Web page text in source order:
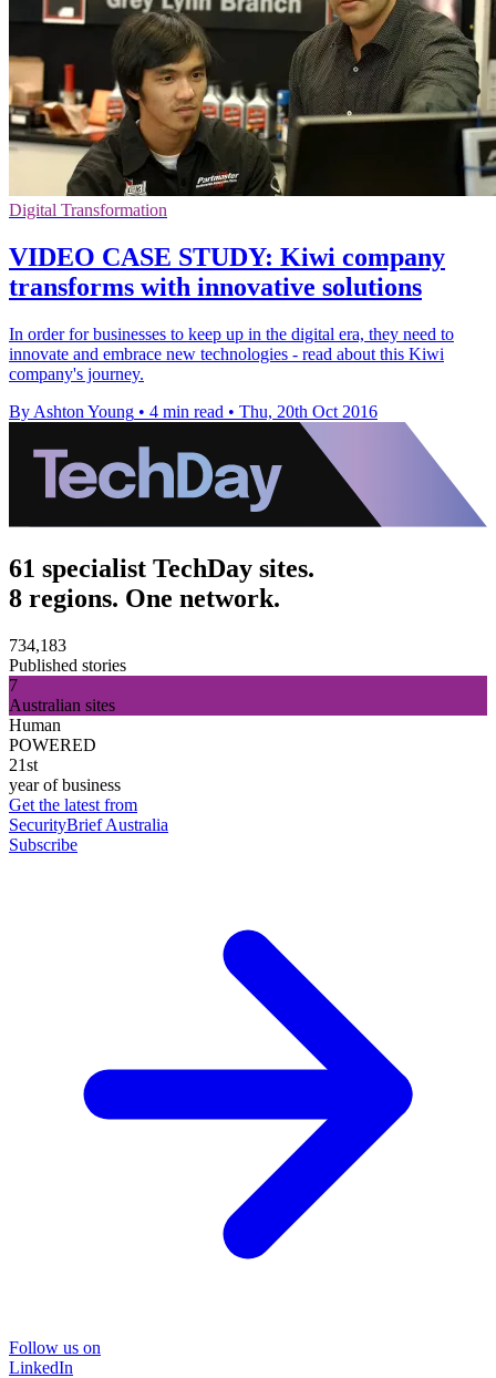
Digital Transformation
VIDEO CASE STUDY: Kiwi company
transforms with innovative solutions
In order for businesses to keep up in the digital era, they need to
innovate and embrace new technologies - read about this Kiwi
company's journey.
By Ashton Young • 4 min read • Thu, 20th Oct 2016
61 specialist TechDay sites.
8 regions. One network.
734,183
Published stories
7
Australian sites
Human
POWERED
21st
year of business
Get the latest from
SecurityBrief Australia
Subscribe
Follow us on
LinkedIn